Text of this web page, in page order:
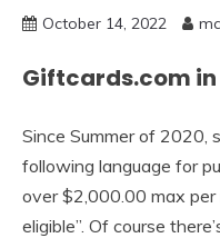
October 14, 2022
Giftcards.com
Since Summer of 2020,
following language for
over $2,000.00 max
eligible”. Of course